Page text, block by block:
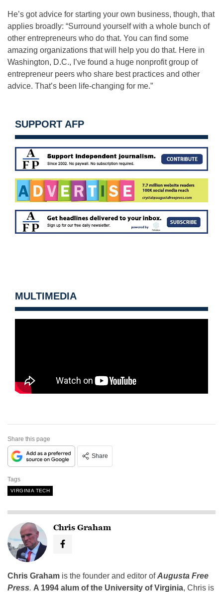
He’s got advice for starting your own business, though, that
applies broadly: “Surround yourself with a whole bunch of
other entrepreneurs who do that. You can find some
amazing organizations that will help you do that. Here in
Washington, D.C., I’ve found a huge nonprofit group of
entrepreneur peers who share best practices and other
advice. That’s been life-changing for me.”
SUPPORT AFP
MULTIMEDIA
Share this page
Share
Tags
VIRGINIA TECH
Chris Graham
Chris Graham is the founder and editor ofAugusta Free
Press. A 1994 alum of the University of Virginia, Chris is